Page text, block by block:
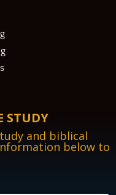
STUDY
and biblical
below to